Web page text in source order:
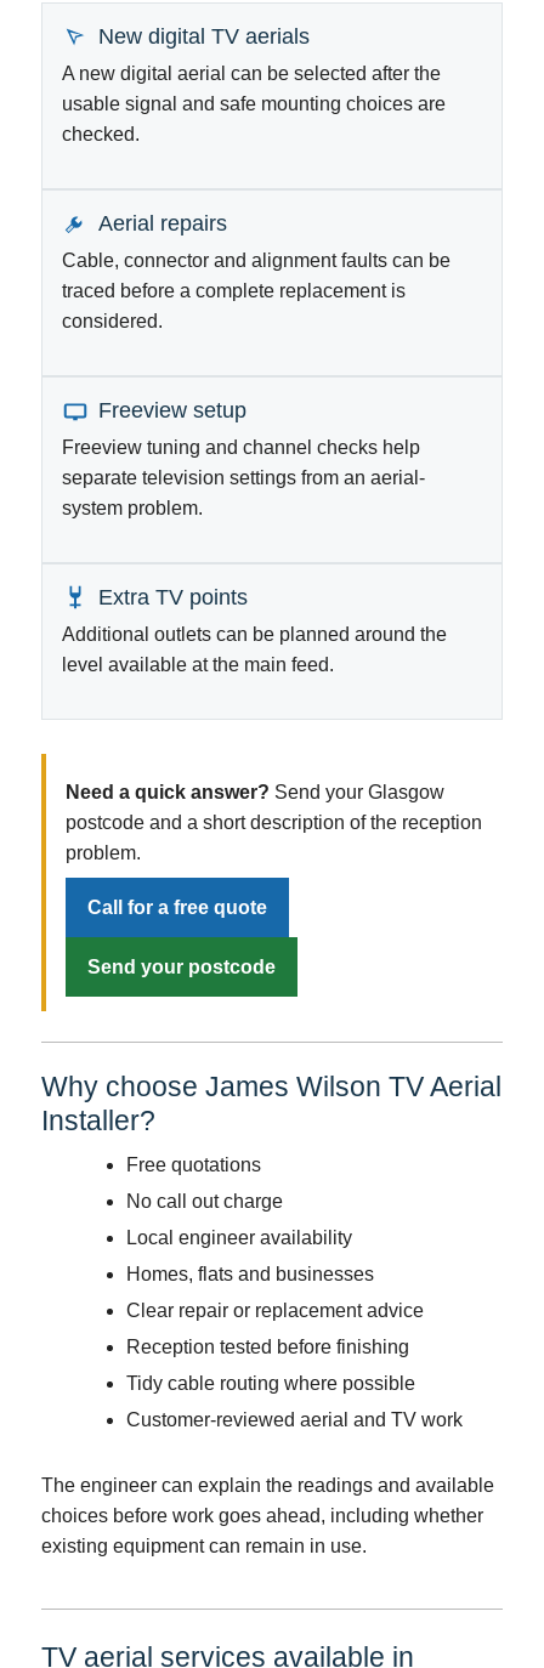
New digital TV aerials
A new digital aerial can be selected after the
usable signal and safe mounting choices are
checked.
Aerial repairs
Cable, connector and alignment faults can be
traced before a complete replacement is
considered.
Freeview setup
Freeview tuning and channel checks help
separate television settings from an aerial-
system problem.
Extra TV points
Additional outlets can be planned around the
level available at the main feed.
Need a quick answer? Send your Glasgow
postcode and a short description of the reception
problem.
Call for a free quote
Send your postcode
Why choose James Wilson TV Aerial
Installer?
Free quotations
No call out charge
Local engineer availability
Homes, flats and businesses
Clear repair or replacement advice
Reception tested before finishing
Tidy cable routing where possible
Customer-reviewed aerial and TV work
The engineer can explain the readings and available
choices before work goes ahead, including whether
existing equipment can remain in use.
TV aerial services available in